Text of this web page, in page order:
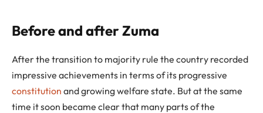
Before and after Zuma
After the transition to majority rule the country recorded
impressive achievements in terms of its progressive
constitution and growing welfare state. But at the same
time it soon became clear that many parts of the